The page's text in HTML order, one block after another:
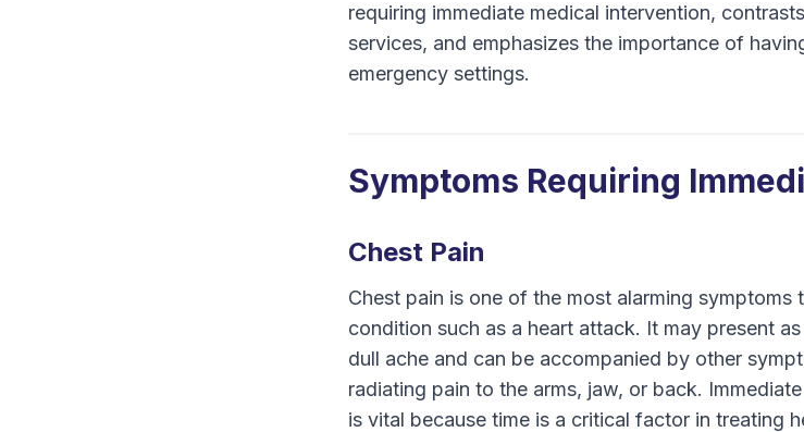
requiring immediate medical intervention,
services, and emphasizes the importance of
emergency settings.
Symptoms Requiring
Chest Pain
Chest pain is one of the most alarming symptoms
condition such as a heart attack. It may present
dull ache and can be accompanied by other
radiating pain to the arms, jaw, or back.
is vital because time is a critical factor in treating